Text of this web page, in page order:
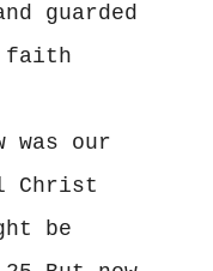
guarded
faith
was our
Christ
be